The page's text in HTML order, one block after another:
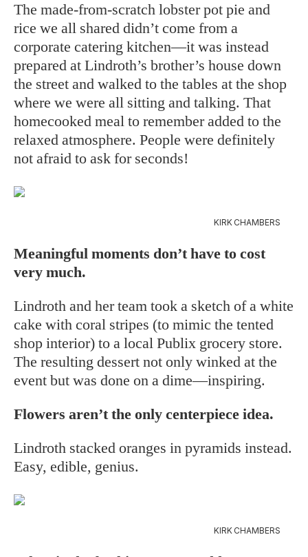
The made-from-scratch lobster pot pie and
rice we all shared didn’t come from a
corporate catering kitchen—it was instead
prepared at Lindroth’s brother’s house down
the street and walked to the tables at the shop
where we were all sitting and talking. That
homecooked meal to remember added to the
relaxed atmosphere. People were definitely
not afraid to ask for seconds!
KIRK CHAMBERS
Meaningful moments don’t have to cost
very much.
Lindroth and her team took a sketch of a white
cake with coral stripes (to mimic the tented
shop interior) to a local Publix grocery store.
The resulting dessert not only winked at the
event but was done on a dime—inspiring.
Flowers aren’t the only centerpiece idea.
Lindroth stacked oranges in pyramids instead.
Easy, edible, genius.
KIRK CHAMBERS